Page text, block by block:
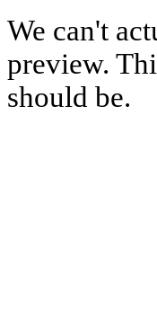
We can't
preview.
should be.